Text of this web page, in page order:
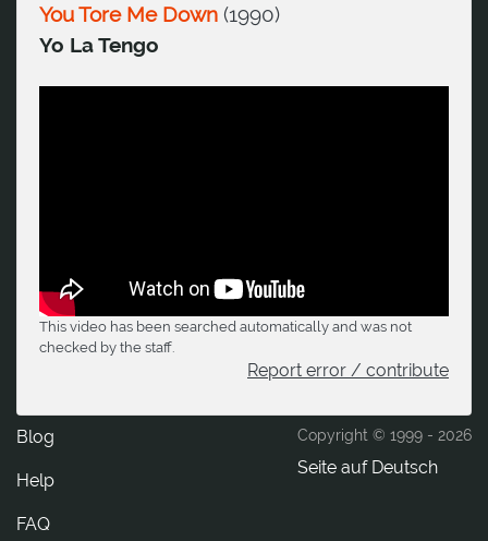
You Tore Me Down (1990)
Yo La Tengo
This video has been searched automatically and was not
checked by the staff.
Report error / contribute
Copyright © 1999 - 2026
Seite auf Deutsch
Blog
Help
FAQ